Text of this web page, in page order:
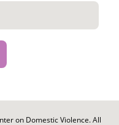
on Domestic Violence. All